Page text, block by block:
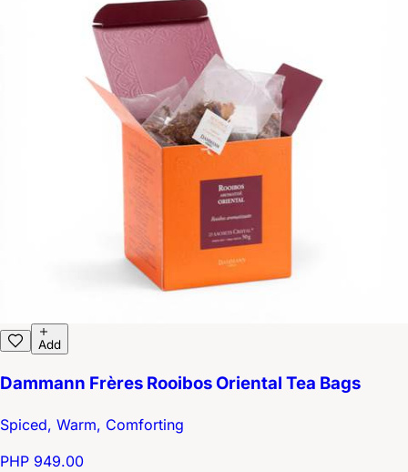
Add
Dammann Frères Rooibos Oriental Tea Bags
Spiced, Warm, Comforting
PHP 949.00